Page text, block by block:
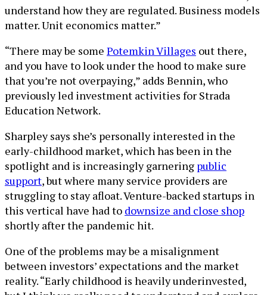
understand how they are regulated. Business models
matter. Unit economics matter.”
“There may be some Potemkin Villages out there,
and you have to look under the hood to make sure
that you’re not overpaying,” adds Bennin, who
previously led investment activities for Strada
Education Network.
Sharpley says she’s personally interested in the
early-childhood market, which has been in the
spotlight and is increasingly garnering public
support, but where many service providers are
struggling to stay afloat. Venture-backed startups in
this vertical have had to downsize and close shop
shortly after the pandemic hit.
One of the problems may be a misalignment
between investors’ expectations and the market
reality. “Early childhood is heavily underinvested,